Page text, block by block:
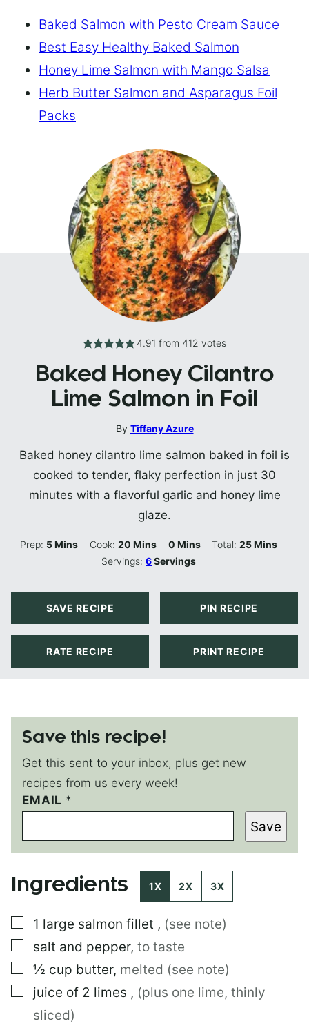
Baked Salmon with Pesto Cream Sauce
Best Easy Healthy Baked Salmon
Honey Lime Salmon with Mango Salsa
Herb Butter Salmon and Asparagus Foil
Packs
4.91 from 412 votes
Baked Honey Cilantro
Lime Salmon in Foil
By Tiffany Azure
Baked honey cilantro lime salmon baked in foil is
cooked to tender, flaky perfection in just 30
minutes with a flavorful garlic and honey lime
glaze.
Prep: 5Minutes
Mins Cook: 20Minutes
Mins 0Minutes
Mins Total:25Minutes
Mins
Servings:6Servings
SAVE RECIPE PIN RECIPE
RATE RECIPE PRINT RECIPE
Save this recipe!
Get this sent to your inbox, plus get new
recipes from us every week!
EMAIL *
E
M
I
L
T
L
E
Save
Ingredients 1X 2X 3X
▢
1 large salmon fillet , (see note)
▢
salt and pepper, to taste
▢
½ cup butter, melted (see note)
▢
juice of 2 limes , (plus one lime, thinly
sliced)